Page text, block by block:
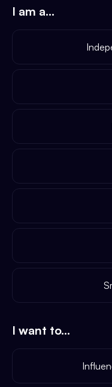
I am a...
I want to...